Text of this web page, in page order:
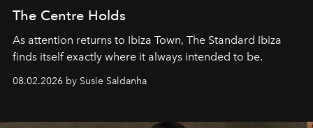
The Centre Holds
As attention returns to Ibiza Town, The Standard Ibiza
finds itself exactly where it always intended to be.
08.02.2026 by Susie Saldanha